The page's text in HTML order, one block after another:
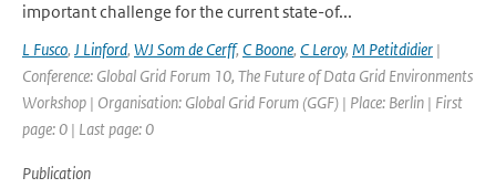
important challenge for the current state-of...
L Fusco, J Linford, WJ Som de Cerff, C Boone, C Leroy, M Petitdidier |
Conference: Global Grid Forum 10, The Future of Data Grid Environments
Workshop | Organisation: Global Grid Forum (GGF) | Place: Berlin | First
page: 0 | Last page: 0
Publication